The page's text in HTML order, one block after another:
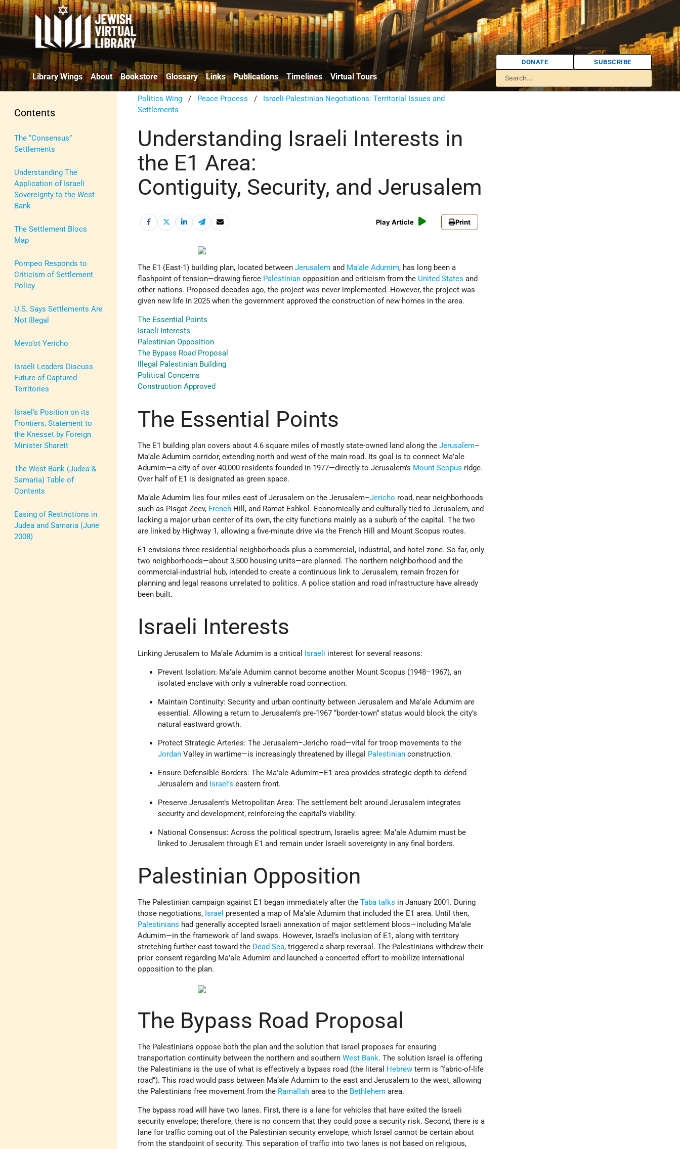
Library Wings About Bookstore Glossary Links Publications Timelines Virtual Tours
DONATE SUBSCRIBE
Contents
The “Consensus”
Settlements
Understanding The
Application of Israeli
Sovereignty to the West
Bank
The Settlement Blocs
Map
Pompeo Responds to
Criticism of Settlement
Policy
U.S. Says Settlements Are
Not Illegal
Mevo’ot Yericho
Israeli Leaders Discuss
Future of Captured
Territories
Israel's Position on its
Frontiers, Statement to
the Knesset by Foreign
Minister Sharett
The West Bank (Judea &
Samaria) Table of
Contents
Easing of Restrictions in
Judea and Samaria (June
2008)
Politics Wing / Peace Process / Israeli-Palestinian Negotiations: Territorial Issues and
Settlements
Understanding Israeli Interests in
the E1 Area:
Contiguity, Security, and Jerusalem
Play Article Print
The E1 (East-1) building plan, located betweenJerusalem and Ma’ale Adumim, has long been a
flashpoint of tension—drawing fierce Palestinian opposition and criticism from the United States and
other nations. Proposed decades ago, the project was never implemented. However, the project was
given new life in 2025 when the government approved the construction of new homes in the area.
The Essential Points
Israeli Interests
Palestinian Opposition
The Bypass Road Proposal
Illegal Palestinian Building
Political Concerns
Construction Approved
The Essential Points
The E1 building plan covers about 4.6 square miles of mostly state-owned land along theJerusalem–
Ma’ale Adumim corridor, extending north and west of the main road. Its goal is to connect Ma’ale
Adumim—a city of over 40,000 residents founded in 1977—directly to Jerusalem’s Mount Scopus ridge.
Over half of E1 is designated as green space.
Ma’ale Adumim lies four miles east of Jerusalem on the Jerusalem–Jericho road, near neighborhoods
such as Pisgat Zeev, French Hill, and Ramat Eshkol. Economically and culturally tied to Jerusalem, and
lacking a major urban center of its own, the city functions mainly as a suburb of the capital. The two
are linked by Highway 1, allowing a five-minute drive via the French Hill and Mount Scopus routes.
E1 envisions three residential neighborhoods plus a commercial, industrial, and hotel zone. So far, only
two neighborhoods—about 3,500 housing units—are planned. The northern neighborhood and the
commercial-industrial hub, intended to create a continuous link to Jerusalem, remain frozen for
planning and legal reasons unrelated to politics. A police station and road infrastructure have already
been built.
Israeli Interests
Linking Jerusalem to Ma’ale Adumim is a critical Israeli interest for several reasons:
Prevent Isolation: Ma’ale Adumim cannot become another Mount Scopus (1948–1967), an
isolated enclave with only a vulnerable road connection.
Maintain Continuity: Security and urban continuity between Jerusalem and Ma’ale Adumim are
essential. Allowing a return to Jerusalem’s pre-1967 “border-town” status would block the city’s
natural eastward growth.
Protect Strategic Arteries: The Jerusalem–Jericho road—vital for troop movements to the
Jordan Valley in wartime—is increasingly threatened by illegal Palestinian construction.
Ensure Defensible Borders: The Ma’ale Adumim–E1 area provides strategic depth to defend
Jerusalem and Israel’s eastern front.
Preserve Jerusalem’s Metropolitan Area: The settlement belt around Jerusalem integrates
security and development, reinforcing the capital’s viability.
National Consensus: Across the political spectrum, Israelis agree: Ma’ale Adumim must be
linked to Jerusalem through E1 and remain under Israeli sovereignty in any final borders.
Palestinian Opposition
The Palestinian campaign against E1 began immediately after theTaba talks in January 2001. During
those negotiations, Israel presented a map of Ma’ale Adumim that included the E1 area. Until then,
Palestinians had generally accepted Israeli annexation of major settlement blocs—including Ma’ale
Adumim—in the framework of land swaps. However, Israel’s inclusion of E1, along with territory
stretching further east towardthe Dead Sea, triggered a sharp reversal. The Palestinians withdrew their
prior consent regarding Ma’ale Adumim and launched a concerted effort to mobilize international
opposition to the plan.
The Bypass Road Proposal
The Palestinians oppose both the plan and the solution that Israel proposes for ensuring
transportation continuity between the northern and southernWest Bank. The solution Israel is offering
the Palestinians is the use of what is effectively a bypass road (the literal Hebrew term is “fabric-of-life
road”). This road would pass between Ma’ale Adumim to the east and Jerusalem to the west, allowing
the Palestinians free movement from the Ramallah area to the Bethlehem area.
The bypass road will have two lanes. First, there is a lane for vehicles that have exited the Israeli
security envelope; therefore, there is no concern that they could pose a security risk. Second, there is a
lane for traffic coming out of the Palestinian security envelope, which Israel cannot be certain about
from the standpoint of security. This separation of traffic into two lanes is not based on religious,